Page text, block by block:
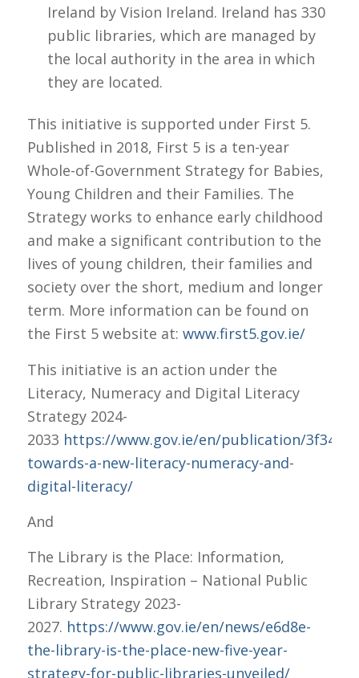
Ireland by Vision Ireland. Ireland has 330
public libraries, which are managed by
the local authority in the area in which
they are located.
This initiative is supported under First 5.
Published in 2018, First 5 is a ten-year
Whole-of-Government Strategy for Babies,
Young Children and their Families. The
Strategy works to enhance early childhood
and make a significant contribution to the
lives of young children, their families and
society over the short, medium and longer
term. More information can be found on
the First 5 website at: www.first5.gov.ie/
This initiative is an action under the
Literacy, Numeracy and Digital Literacy
Strategy 2024-
2033 https://www.gov.ie/en/publication/3f341-
towards-a-new-literacy-numeracy-and-
digital-literacy/
And
The Library is the Place: Information,
Recreation, Inspiration – National Public
Library Strategy 2023-
2027. https://www.gov.ie/en/news/e6d8e-
the-library-is-the-place-new-five-year-
strategy-for-public-libraries-unveiled/